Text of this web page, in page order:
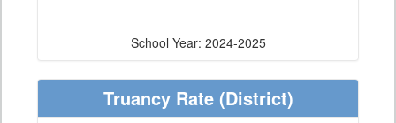
School Year: 2024-2025
Truancy Rate(District)